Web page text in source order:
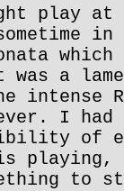
play at
a
intense
I
of
to